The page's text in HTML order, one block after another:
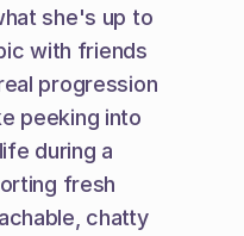
she's up to
with friends
progression
peeking into
during a
fresh
chatty